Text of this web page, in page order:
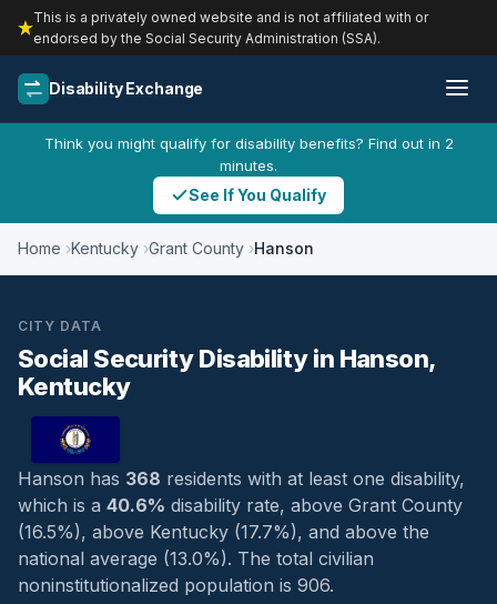
This is a privately owned website and is not affiliated with or
endorsed by the Social Security Administration (SSA).
Disability Exchange
Think you might qualify for disability benefits? Find out in 2
minutes.
See If You Qualify
Home Kentucky Grant County Hanson
CITY DATA
Social Security Disability in Hanson,
Kentucky
Hanson has 368 residents with at least one disability,
which is a 40.6% disability rate, above Grant County
(16.5%), above Kentucky (17.7%), and above the
national average (13.0%). The total civilian
noninstitutionalized population is 906.